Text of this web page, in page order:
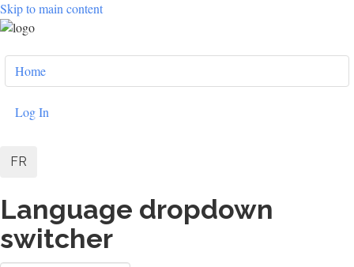
Skip to main content
User
account
menu
Home
Log In
FR
Language dropdown
switcher